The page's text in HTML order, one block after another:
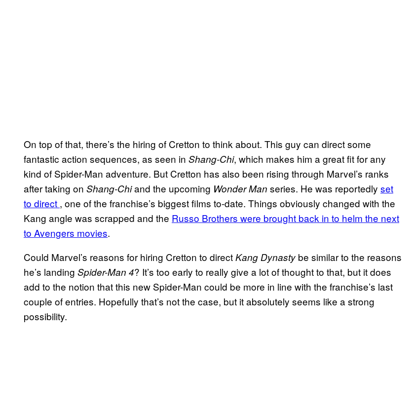
On top of that, there’s the hiring of Cretton to think about. This guy can direct some
fantastic action sequences, as seen in Shang-Chi, which makes him a great fit for any
kind of Spider-Man adventure. But Cretton has also been rising through Marvel’s ranks
after taking on Shang-Chiand the upcoming Wonder Man series. He was reportedly set
to direct , one of the franchise’s biggest films to-date. Things obviously changed with the
Kang angle was scrapped and the Russo Brothers were brought back in to helm the next
to Avengers movies.
Could Marvel’s reasons for hiring Cretton to directKang Dynasty be similar to the reasons
he’s landing Spider-Man 4? It’s too early to really give a lot of thought to that, but it does
add to the notion that this new Spider-Man could be more in line with the franchise’s last
couple of entries. Hopefully that’s not the case, but it absolutely seems like a strong
possibility.